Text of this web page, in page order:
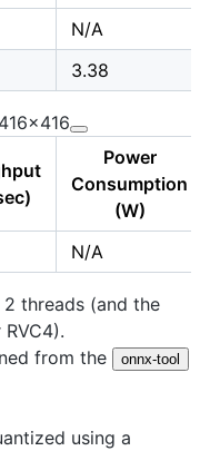
N/A
3.38
Power
Consumption
(W)
N/A
2 threads (and the
from the
onnx-tool
using a